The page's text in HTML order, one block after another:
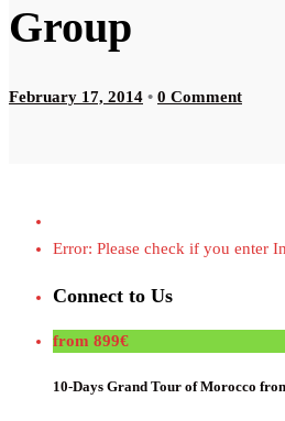
Group
February 17, 2014 • 0 Comment
Error: Please check if you enter
Connect to Us
from 899€
10-Days Grand Tour of Morocco